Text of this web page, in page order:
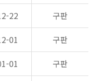
22
구판
01
구판
01
구판